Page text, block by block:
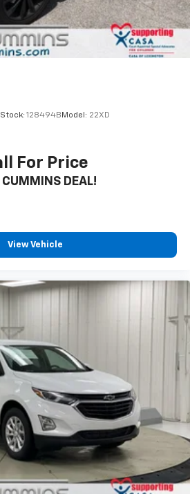
a capable family
next chapter. Come see it in
how it fits into your lifestyle.
Stock: 128494B Model: 22XD
For Price
CUMMINS DEAL!
View Vehicle